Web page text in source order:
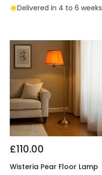
Delivered in 4 to 6 weeks
£110.00
Wisteria Pear Floor Lamp